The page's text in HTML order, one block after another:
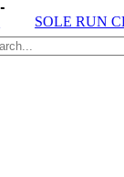
PEAK